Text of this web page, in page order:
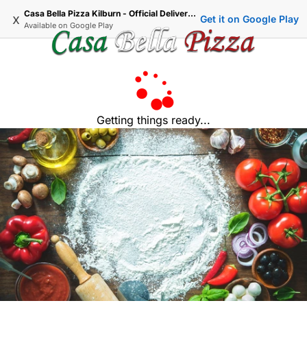
x Casa Bella Pizza Kilburn - Official Delivery & Takeaway
Available on Google Play
Get it on Google Play
Getting things ready...